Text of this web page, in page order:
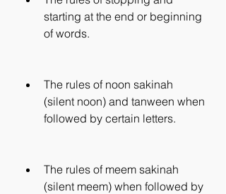
starting at the end or beginning
of words.
The rules of noon sakinah
(silent noon) and tanween when
followed by certain letters.
The rules of meem sakinah
(silent meem) when followed by